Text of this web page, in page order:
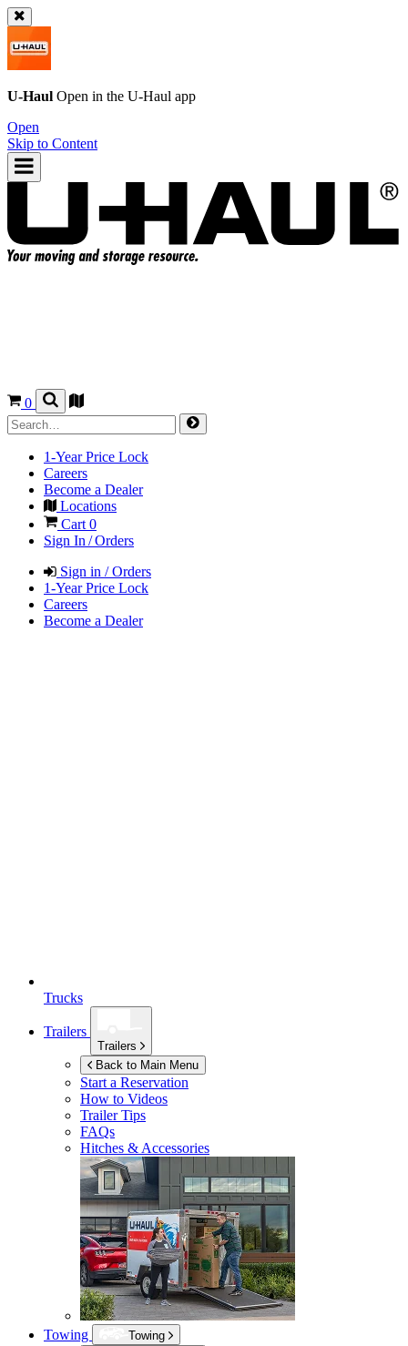
U-Haul Open in the U-Haul app
Open
Skip to Content
0
1-Year Price Lock
Careers
Become a Dealer
Locations
Cart 0
Sign In / Orders
Sign in / Orders
1-Year Price Lock
Careers
Become a Dealer
Trucks
Trailers
Trailers
Back to Main Menu
Start a Reservation
How to Videos
Trailer Tips
FAQs
Hitches & Accessories
Towing
Towing